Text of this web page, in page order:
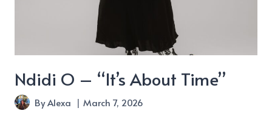
Ndidi O – “It’s About Time”
ByAlexa March 7, 2026